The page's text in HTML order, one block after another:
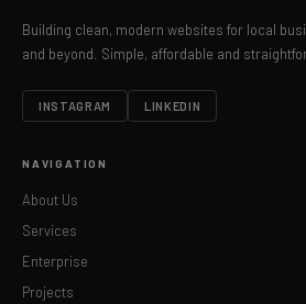
Building clean, modern websites for local
and beyond. Simple, affordable and
INSTAGRAM LINKEDIN
NAVIGATION
About Us
Services
Enterprise
Projects